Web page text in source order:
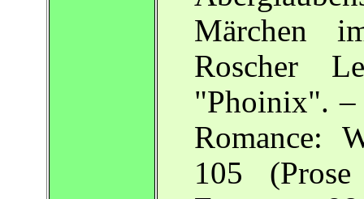
Märchen
Roscher
"Phoinix".
Romance:
105